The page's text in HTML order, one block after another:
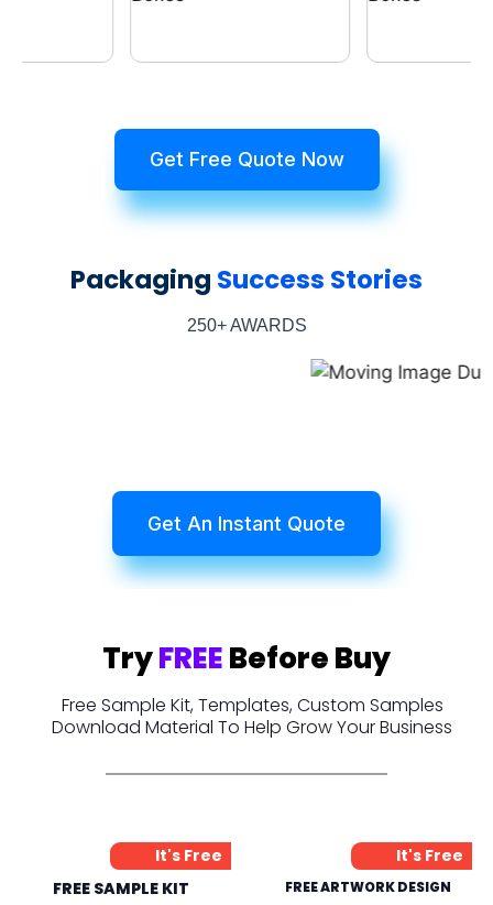
Get Free Quote Now
Packaging Success Stories
250+ AWARDS
Get An Instant Quote
TryFREEBefore Buy
Free Sample Kit, Templates, Custom Samples
Download Material To Help Grow Your Business
It's Free
FREE SAMPLE KIT
It's Free
FREE ARTWORK DESIGN